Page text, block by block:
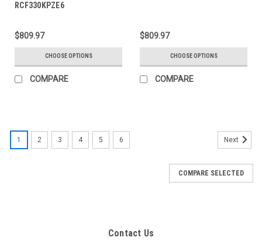
RCF330KPZE6
$809.97
CHOOSE OPTIONS
COMPARE
$809.97
CHOOSE OPTIONS
COMPARE
1 2 3 4 5 6 Next
COMPARE SELECTED
Contact Us